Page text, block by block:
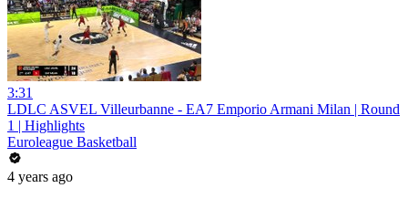
3:31
LDLC ASVEL Villeurbanne - EA7 Emporio Armani Milan | Round
1 | Highlights
Euroleague Basketball
4 years ago